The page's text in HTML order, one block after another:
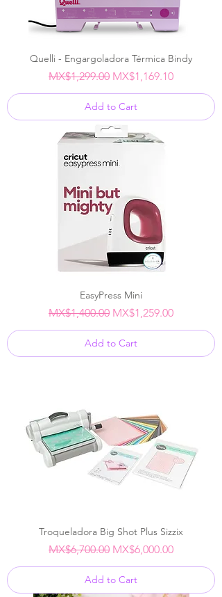
Quelli - Engargoladora Térmica Bindy
Regular Price
MX$1,299.00 Sale Price
MX$1,169.10
Add to Cart
EasyPress Mini
Regular Price
MX$1,400.00 Sale Price
MX$1,259.00
Add to Cart
Troqueladora Big Shot Plus Sizzix
Regular Price
MX$6,700.00 Sale Price
MX$6,000.00
Add to Cart